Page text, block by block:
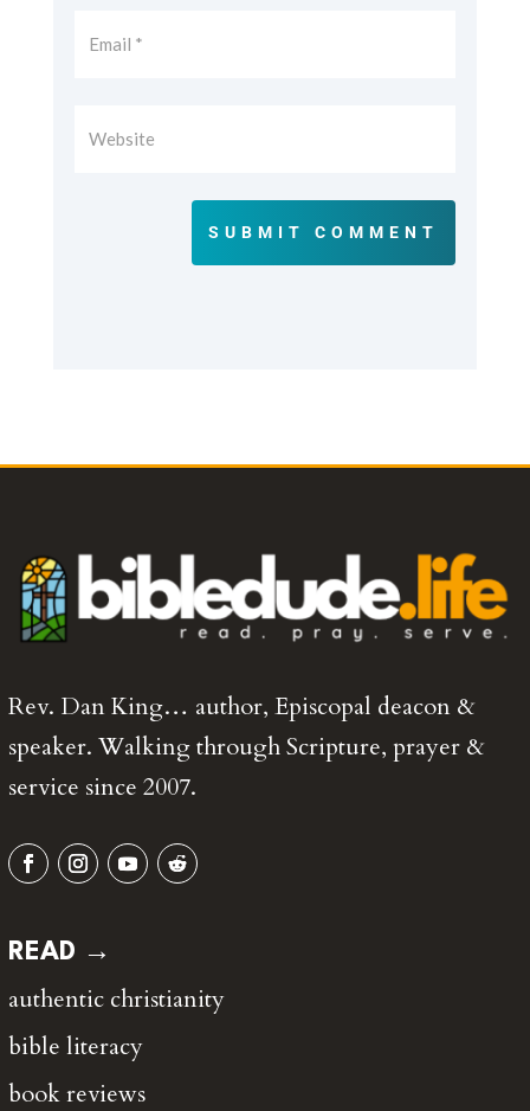
SUBMIT COMMENT
Rev. Dan King… author, Episcopal deacon &
speaker. Walking through Scripture, prayer &
service since 2007.
READ →
authentic christianity
bible literacy
book reviews